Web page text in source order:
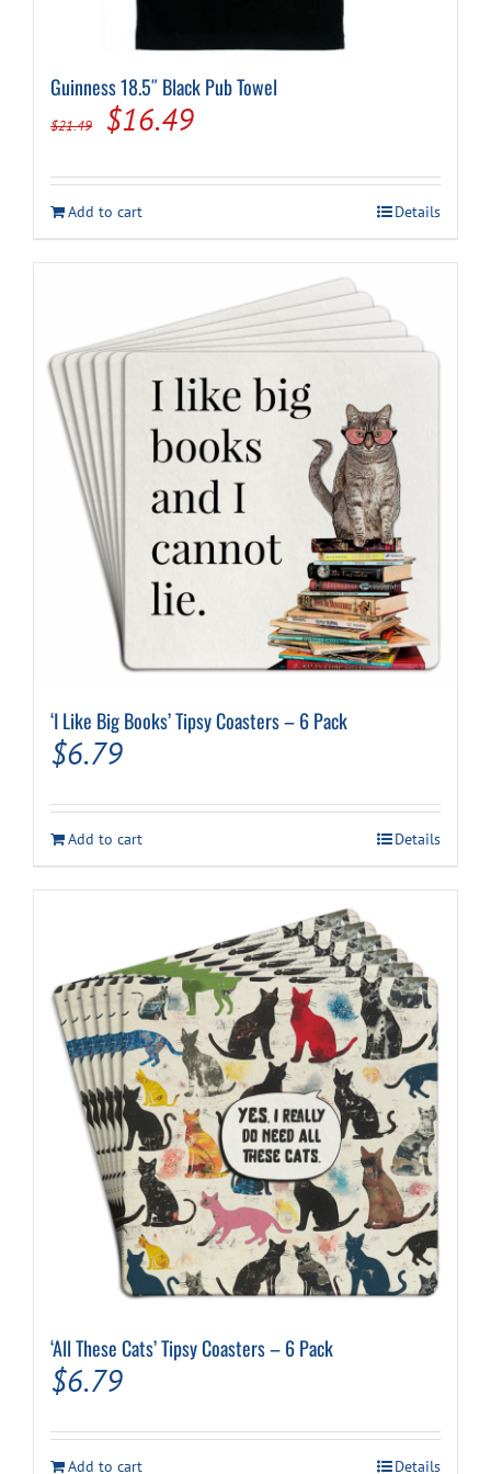
Guinness 18.5″ Black Pub Towel
$21.49
Original
was:
$21.49.
$16.49Current
is:
$16.49.
Add to cart Details
‘I Like Big Books’ Tipsy Coasters – 6 Pack
$6.79
Add to cart Details
‘All These Cats’ Tipsy Coasters – 6 Pack
$6.79
Add to cart Details